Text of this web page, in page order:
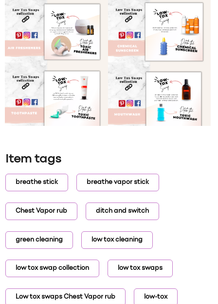
Item tags
breathe stick breathe vapor stick
Chest Vapor rub ditch and switch
green cleaning low tox cleaning
low tox swap collection low tox swaps
Low tox swaps Chest Vapor rub low-tox